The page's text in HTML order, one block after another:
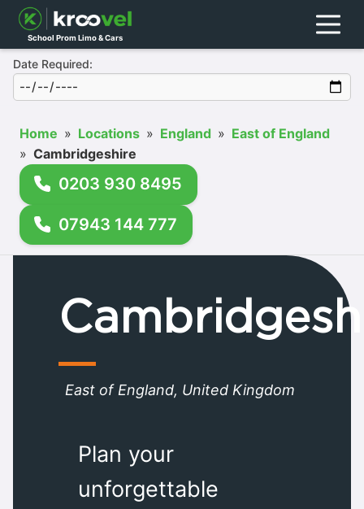
School Prom Limo & Cars Menu
Date Required:
Home » Locations » England » East of England
» Cambridgeshire
0203 930 8495
07943 144 777
East of England, United Kingdom
Plan your
unforgettable